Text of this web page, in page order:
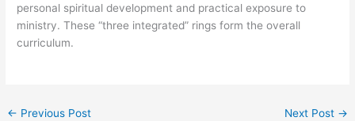
personal spiritual development and practical exposure to
ministry. These “three integrated” rings form the overall
curriculum.
← Previous Post Next Post →